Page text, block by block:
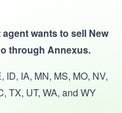
wants to sell New
through Annexus.
ID, IA, MN, MS, MO, NV,
TX, UT, WA, and WY